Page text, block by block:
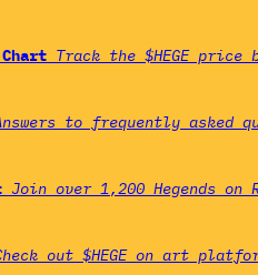
Track the $HEGE price
to frequently asked
Join over 1,200 Hegends on
out $HEGE on art